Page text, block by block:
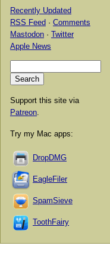
Recently Updated
RSS Feed · Comments
Mastodon · Twitter
Apple News
Support this site via
Patreon
Try my Mac apps:
DropDMG
EagleFiler
SpamSieve
ToothFairy